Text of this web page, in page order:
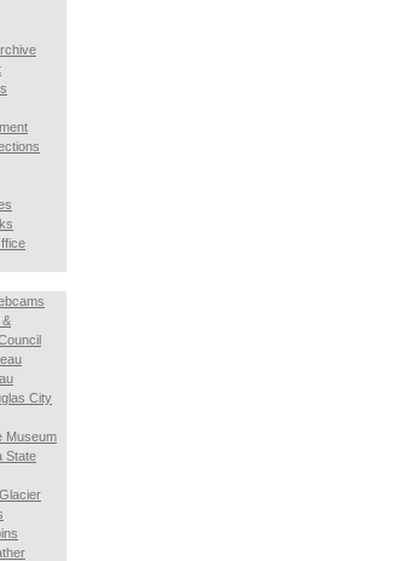
&
City
Museum
State